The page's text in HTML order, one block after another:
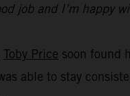
job and I’m happy
Toby Price soon found
able to stay